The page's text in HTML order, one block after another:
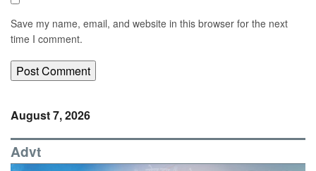
Save my name, email, and website in this browser for the next
time I comment.
August 7, 2026
Advt